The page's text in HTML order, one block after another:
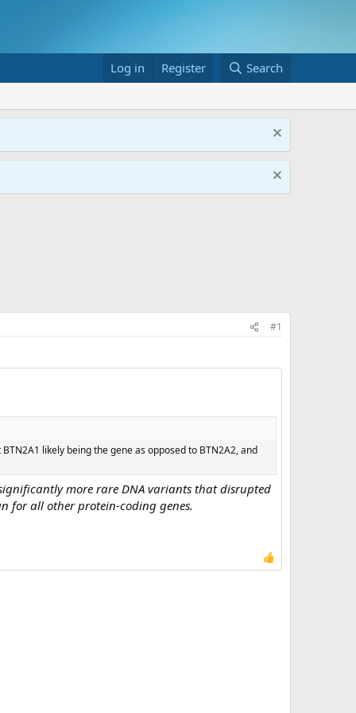
Log in Register
Search
#1
likely being the gene as opposed to BTN2A2, and
more rare DNA variants that disrupted
for all other protein-coding genes.